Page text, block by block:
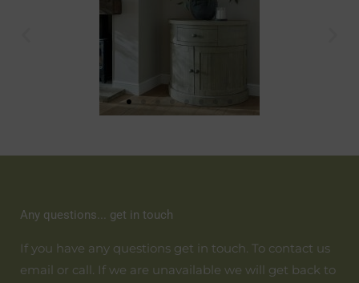
Any questions... get in touch
If you have any questions get in touch. To contact us
email or call. If we are unavailable we will get back to